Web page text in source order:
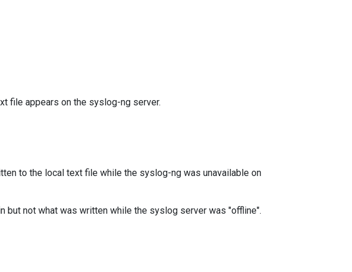
file appears on the syslog-ng server.
to the local text file while the syslog-ng was unavailable on
not what was written while the syslog server was "offline".